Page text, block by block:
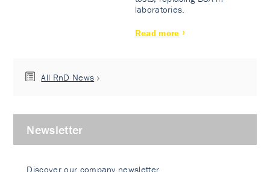
laboratories.
Read more
All RnD News
Newsletter
Discover our company newsletter.